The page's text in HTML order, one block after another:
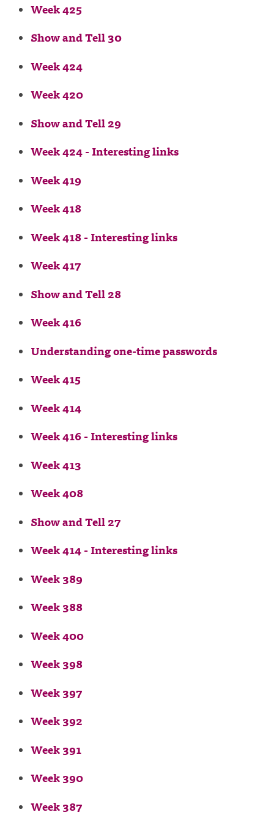
Week 425
Show and Tell 30
Week 424
Week 420
Show and Tell 29
Week 424 - Interesting links
Week 419
Week 418
Week 418 - Interesting links
Week 417
Show and Tell 28
Week 416
Understanding one-time passwords
Week 415
Week 414
Week 416 - Interesting links
Week 413
Week 408
Show and Tell 27
Week 414 - Interesting links
Week 389
Week 388
Week 400
Week 398
Week 397
Week 392
Week 391
Week 390
Week 387